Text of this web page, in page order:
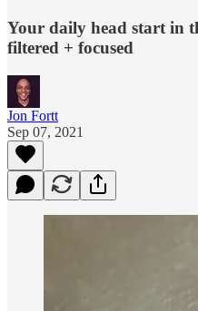
Your daily head start in
filtered + focused
Jon Fortt
Sep 07, 2021